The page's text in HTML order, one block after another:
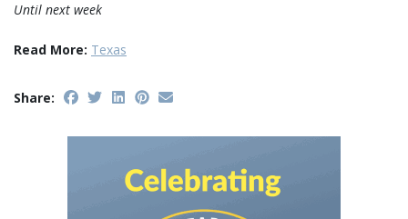
Until next week
Read More: Texas
Share: